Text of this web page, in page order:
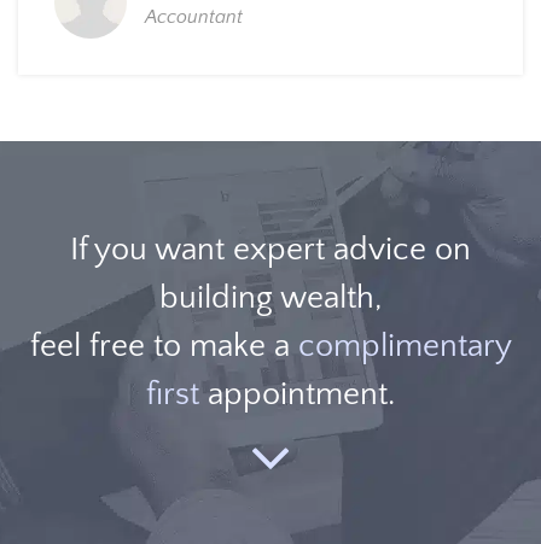
Accountant
If you want expert advice on
building wealth,
feel free to make a complimentary
first appointment.